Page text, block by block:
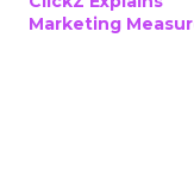
Marketing